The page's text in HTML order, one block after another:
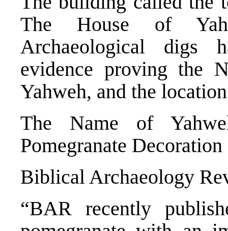
The House of
Archaeological digs
evidence proving the
Yahweh, and the
The Name of
Pomegranate Decoration
Biblical Archaeology
“BAR recently